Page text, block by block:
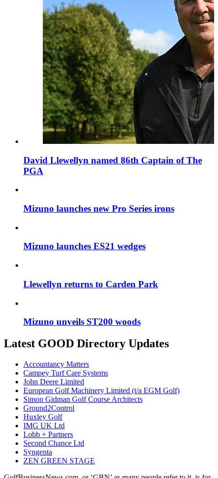
David Llewellyn named 86th Captain of The
PGA
Mizuno launches new Pro Series irons
Mizuno launches ES21 wedges
Llewellyn returns to Carden Park
Mizuno unveils ST200 woods
Latest GOOD Directory Updates
Accountancy Matters
Campey Turf Care Systems
John Deere Limited
European Golf Machinery Limited (t/a EGM Golf)
Simon Gidman Golf Course Architects
Ground2Control
Huxley Golf
IMG UK Ltd
Lobb + Partners
Second Chance Ltd
Syngenta
ZEN GREEN STAGE